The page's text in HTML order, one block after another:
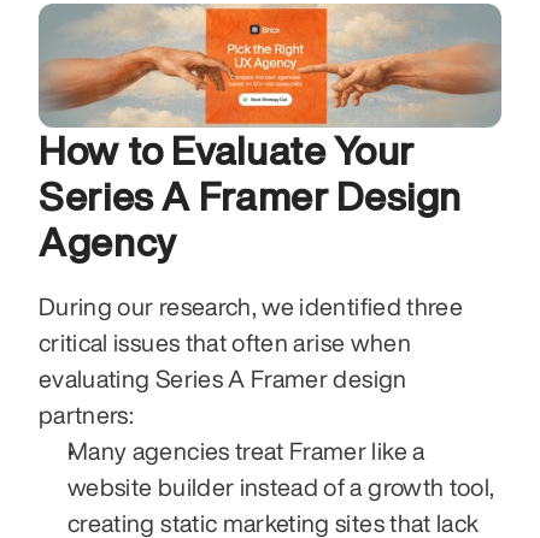
How to Evaluate Your
Series A Framer Design
Agency
During our research, we identified three
critical issues that often arise when
evaluating Series A Framer design
partners:
Many agencies treat Framer like a
website builder instead of a growth tool,
creating static marketing sites that lack